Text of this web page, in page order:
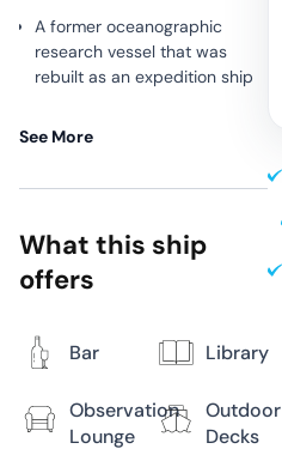
A former oceanographic
research vessel that was
rebuilt as an expedition ship
This is a great option for
looking for a small ship
creature comforts of more
modern ships.
Why Sail
Aboard
See More
What this ship
offers
Bar Library
Observation
Lounge
Outdoor
Decks